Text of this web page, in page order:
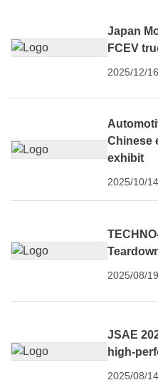
Japan
FCEV
2025/12/16
Chinese
exhibit
2025/10/14
2025/08/19
JSAE
high-
2025/08/14